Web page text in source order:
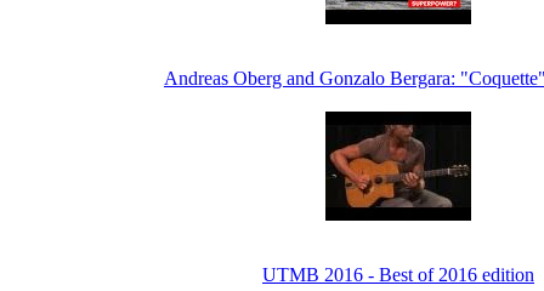
Andreas Oberg and Gonzalo Bergara:
UTMB 2016 - Best of 2016 edition